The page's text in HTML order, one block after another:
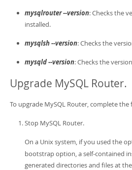
mysqlrouter --version: Checks the
installed.
mysqlsh --version: Checks the
mysqld --version: Checks the
Upgrade MySQL Router.
To upgrade MySQL Router, complete the
Stop MySQL Router.
On a Unix system, if you used the
bootstrap option, a self-contained
generated directories and files at